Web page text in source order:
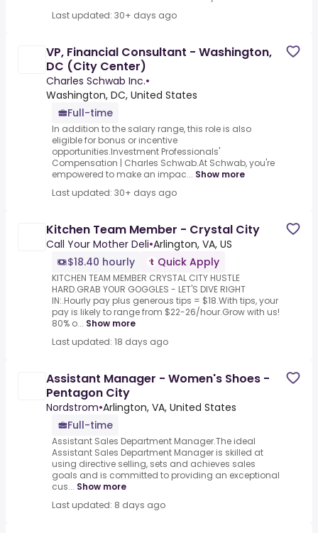
Last updated: 30+ days ago
VP, Financial Consultant - Washington,
DC (City Center)
Charles Schwab Inc.•
Washington, DC, United States
Full-time
In addition to the salary range, this role is also
eligible for bonus or incentive
opportunities.Investment Professionals'
Compensation | Charles Schwab.At Schwab, you're
empowered to make an impac... Show more
Last updated: 30+ days ago
Kitchen Team Member - Crystal City
Call Your Mother Deli•Arlington, VA, US
$18.40 hourly
Quick Apply
KITCHEN TEAM MEMBER CRYSTAL CITY HUSTLE
HARD.GRAB YOUR GOGGLES - LET'S DIVE RIGHT
IN:.Hourly pay plus generous tips = $18.With tips, your
pay is likely to range from $22-26/hour.Grow with us!
80% o... Show more
Last updated: 18 days ago
Assistant Manager - Women's Shoes -
Pentagon City
Nordstrom•Arlington, VA, United States
Full-time
Assistant Sales Department Manager.The ideal
Assistant Sales Department Manager is skilled at
using directive selling, sets and achieves sales
goals and is committed to providing an exceptional
cus... Show more
Last updated: 8 days ago